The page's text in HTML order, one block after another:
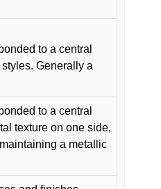
to a central
Generally a
to a central
texture on one side,
a metallic